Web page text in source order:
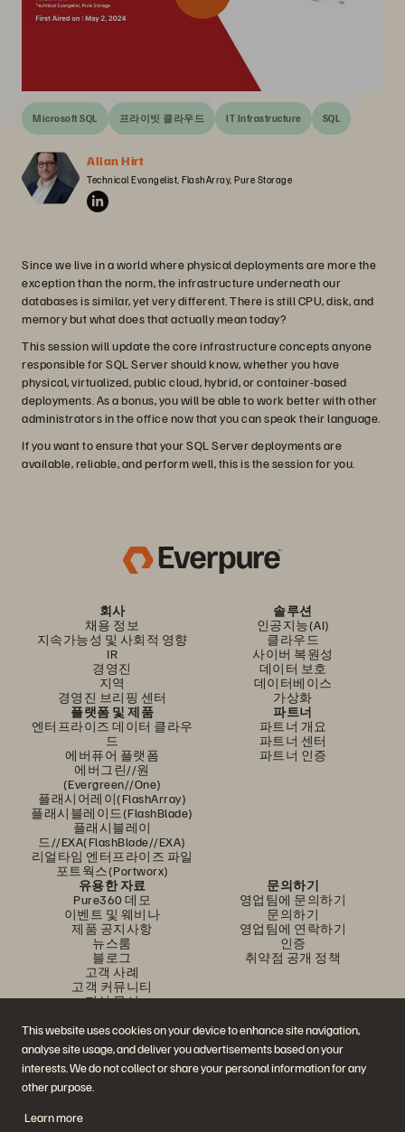
This website uses cookies on your device to enhance site navigation,
analyse site usage, and deliver you advertisements based on your
interests. We do not collect or share your personal information for any
other purpose.
Learn more
Microsoft SQL 프라이빗 클라우드 IT Infrastructure SQL
Allan Hirt
Technical Evangelist, FlashArray, Pure Storage
Since we live in a world where physical deployments are more the
exception than the norm, the infrastructure underneath our
databases is similar, yet very different. There is still CPU, disk, and
memory but what does that actually mean today?
This session will update the core infrastructure concepts anyone
responsible for SQL Server should know, whether you have
physical, virtualized, public cloud, hybrid, or container-based
deployments. As a bonus, you will be able to work better with other
administrators in the office now that you can speak their language.
If you want to ensure that your SQL Server deployments are
available, reliable, and perform well, this is the session for you.
회사
채용 정보
지속가능성 및 사회적 영향
IR
경영진
지역
경영진 브리핑 센터
솔루션
인공지능(AI)
클라우드
사이버 복원성
데이터 보호
데이터베이스
가상화
플랫폼 및 제품
엔터프라이즈 데이터 클라우
드
에버퓨어 플랫폼
에버그린//원
(Evergreen//One)
플래시어레이(FlashArray)
플래시블레이드(FlashBlade)
플래시블레이
드//EXA(FlashBlade//EXA)
리얼타임 엔터프라이즈 파일
포트웍스(Portworx)
파트너
파트너 개요
파트너 센터
파트너 인증
유용한 자료
Pure360 데모
이벤트 및 웨비나
제품 공지사항
뉴스룸
블로그
고객 사례
고객 커뮤니티
지식 문서
문의하기
영업팀에 문의하기
문의하기
영업팀에 연락하기
인증
취약점 공개 정책
문의하기
에버퓨어(Everpure) 공식 소셜미디어 팔로우하기